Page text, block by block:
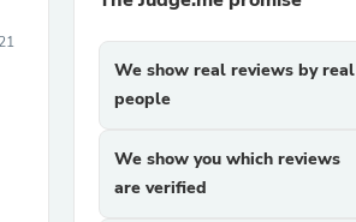
We show real reviews by real
people
We show you which reviews
are verified